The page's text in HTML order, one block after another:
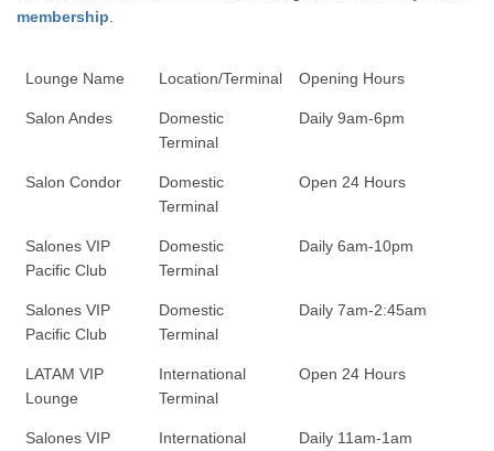
membership
Lounge Name Location/Terminal Opening Hours
Salon Andes
Domestic
Terminal
Daily 9am-6pm
Salon Condor
Domestic
Terminal
Open 24 Hours
Salones VIP
Pacific Club
Domestic
Terminal
Daily 6am-10pm
Salones VIP
Pacific Club
Domestic
Terminal
Daily 7am-2:45am
LATAM VIP
Lounge
International
Terminal
Open 24 Hours
Salones VIP
International
Daily 11am-1am